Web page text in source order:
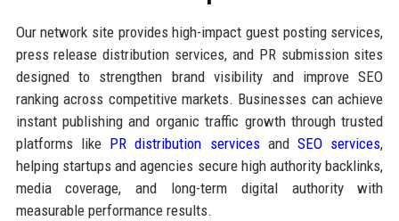
Our network site provides high-impact guest posting services,
press release distribution services, and PR submission sites
designed to strengthen brand visibility and improve SEO
ranking across competitive markets. Businesses can achieve
instant publishing and organic traffic growth through trusted
platforms like PR distribution servicesandSEO services,
helping startups and agencies secure high authority backlinks,
media coverage, and long-term digital authority with
measurable performance results.